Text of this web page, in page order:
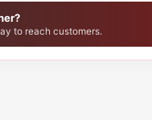
to reach customers.